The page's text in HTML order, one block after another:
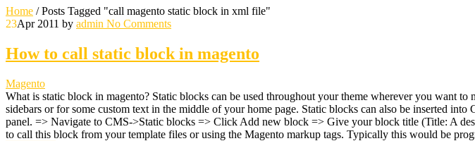
Home /Posts Tagged "call magento static block in xml file"
23Apr 2011 by admin No Comments
How to call static block in magento
Magento
What is static block in magento? Static blocks can be used throughout your theme wherever you want
sidebars or for some custom text in the middle of your home page. Static blocks can also be inserted
panel. => Navigate to CMS->Static blocks => Click Add new block => Give your block title (Title: A
to call this block from your template files or using the Magento markup tags. Typically this would be